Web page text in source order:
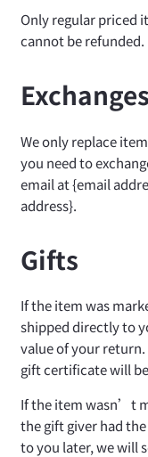
Only regular priced
cannot be refunded.
Exchanges
We only replace
you need to
email at {email
address}.
Gifts
If the item was
shipped directly to
value of your
gift certificate will
If the item wasn’t
the gift giver had
to you later, we will